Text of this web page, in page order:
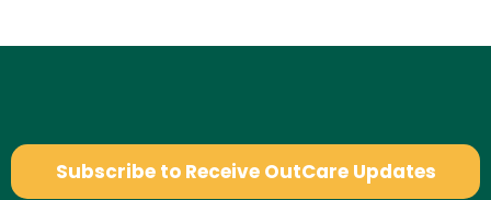
Subscribe to Receive OutCare Updates